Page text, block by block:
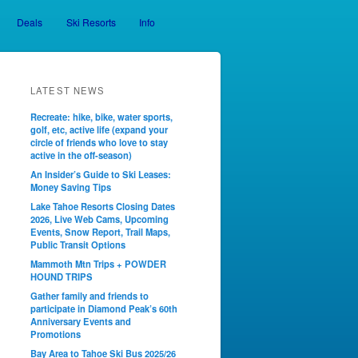
Deals Ski Resorts Info
LATEST NEWS
Recreate: hike, bike, water sports,
golf, etc, active life (expand your
circle of friends who love to stay
active in the off-season)
An Insider’s Guide to Ski Leases:
Money Saving Tips
Lake Tahoe Resorts Closing Dates
2026, Live Web Cams, Upcoming
Events, Snow Report, Trail Maps,
Public Transit Options
Mammoth Mtn Trips + POWDER
HOUND TRIPS
Gather family and friends to
participate in Diamond Peak’s 60th
Anniversary Events and
Promotions
Bay Area to Tahoe Ski Bus 2025/26